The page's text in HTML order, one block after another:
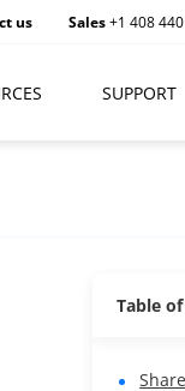
us Sales+1 408
SUPPORT
Table